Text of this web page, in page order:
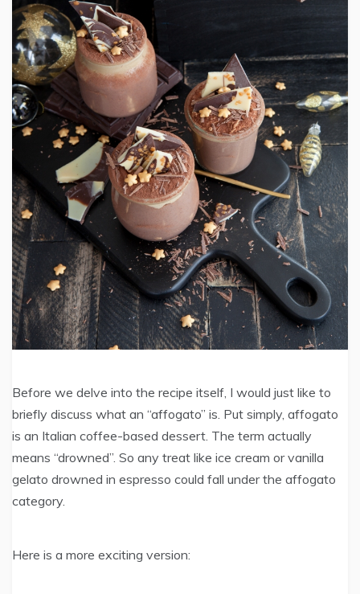
Before we delve into the recipe itself, I would just like to
briefly discuss what an “affogato” is. Put simply, affogato
is an Italian coffee-based dessert. The term actually
means “drowned”. So any treat like ice cream or vanilla
gelato drowned in espresso could fall under the affogato
category.
Here is a more exciting version: